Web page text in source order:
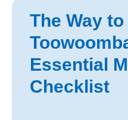
The Way to
Essential
Checklist